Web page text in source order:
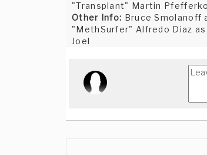
"Transplant" Martin
Other Info: Bruce Smolanoff
"MethSurfer" Alfredo Diaz as
Joel